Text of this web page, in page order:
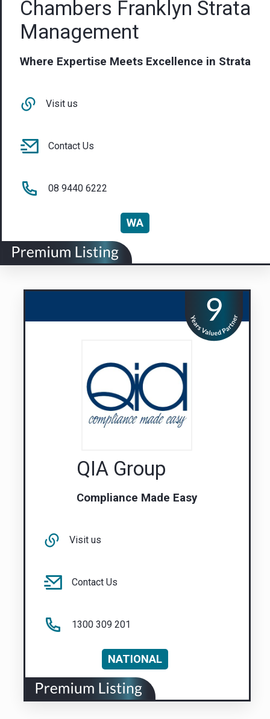
Chambers Franklyn Strata
Management
Where Expertise Meets Excellence in Strata
Visit us
Contact Us
08 9440 6222
WA
QIA Group
Compliance Made Easy
Visit us
Contact Us
1300 309 201
NATIONAL